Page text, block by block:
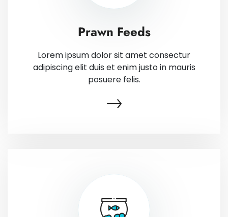
Prawn Feeds
Lorem ipsum dolor sit amet consectur
adipiscing elit duis et enim justo in mauris
posuere felis.